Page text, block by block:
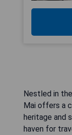
Nestled in
Mai offers a
heritage and
haven for